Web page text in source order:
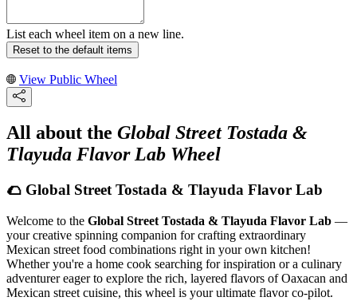
List each wheel item on a new line.
Reset to the default items
View Public Wheel
All about the Global Street Tostada &
Tlayuda Flavor Lab Wheel
🌮 Global Street Tostada & Tlayuda Flavor Lab
Welcome to the Global Street Tostada & Tlayuda Flavor Lab —
your creative spinning companion for crafting extraordinary
Mexican street food combinations right in your own kitchen!
Whether you're a home cook searching for inspiration or a culinary
adventurer eager to explore the rich, layered flavors of Oaxacan and
Mexican street cuisine, this wheel is your ultimate flavor co-pilot.